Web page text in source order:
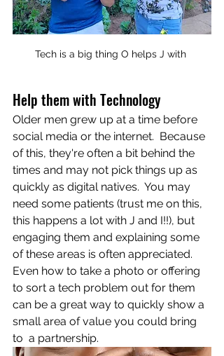
Tech is a big thing O helps J with
Help them with Technology
Older men grew up at a time before
social media or the internet.  Because
of this, they're often a bit behind the
times and may not pick things up as
quickly as digital natives.  You may
need some patients (trust me on this,
this happens a lot with J and I!!), but
engaging them and explaining some
of these areas is often appreciated.
Even how to take a photo or offering
to sort a tech problem out for them
can be a great way to quickly show a
small area of value you could bring
to  a partnership.